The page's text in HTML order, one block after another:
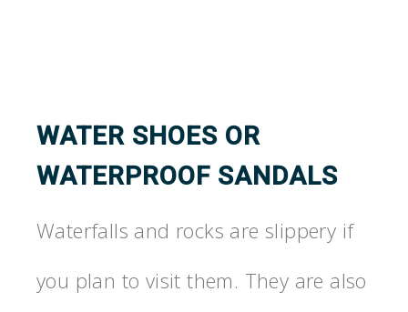
WATER SHOES OR
WATERPROOF SANDALS
Waterfalls and rocks are slippery if
you plan to visit them. They are also